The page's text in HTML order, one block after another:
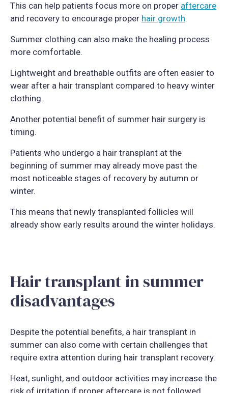
This can help patients focus more on proper aftercare
and recovery to encourage proper hair growth.
Summer clothing can also make the healing process
more comfortable.
Lightweight and breathable outfits are often easier to
wear after a hair transplant compared to heavy winter
clothing.
Another potential benefit of summer hair surgery is
timing.
Patients who undergo a hair transplant at the
beginning of summer may already move past the
most noticeable stages of recovery by autumn or
winter.
This means that newly transplanted follicles will
already show early results around the winter holidays.
Hair transplant in summer
disadvantages
Despite the potential benefits, a hair transplant in
summer can also come with certain challenges that
require extra attention during hair transplant recovery.
Heat, sunlight, and outdoor activities may increase the